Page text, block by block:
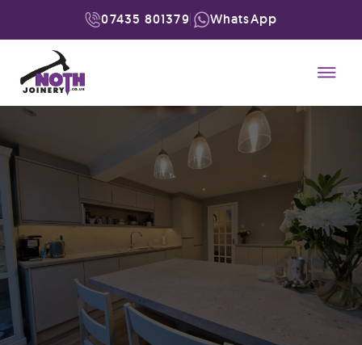
07435 801379 WhatsApp